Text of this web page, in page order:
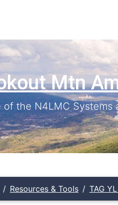
Mtn
of the N4LMC Systems
Resources & Tools TAG